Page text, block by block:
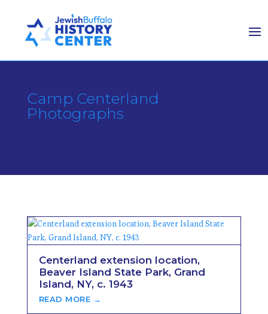
Camp Centerland
Photographs
Centerland extension location,
Beaver Island State Park, Grand
Island, NY, c. 1943
READ MORE →